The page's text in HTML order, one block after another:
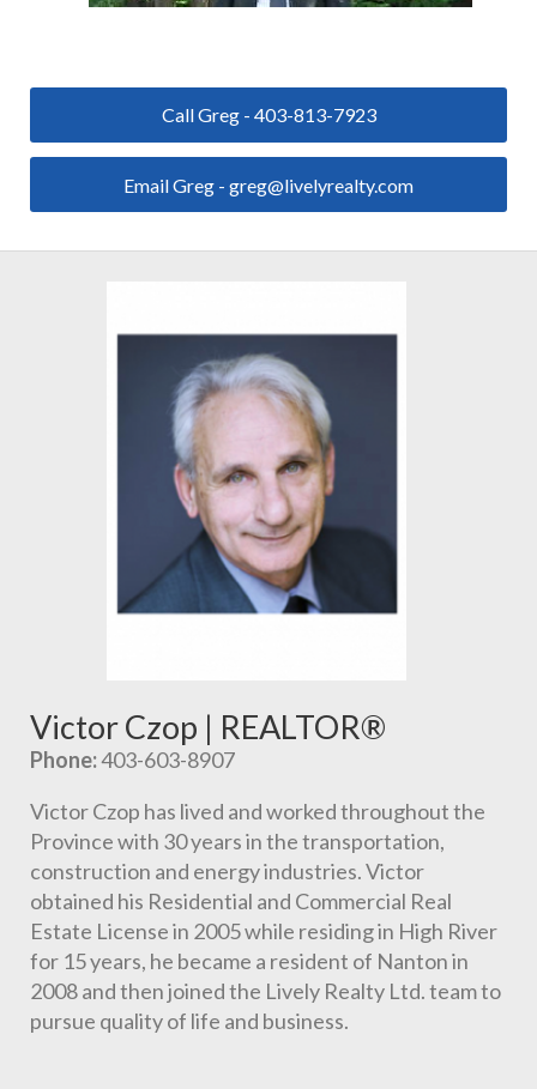
Call Greg - 403-813-7923
Email Greg - greg@livelyrealty.com
Victor Czop | REALTOR®
Phone: 403-603-8907
Victor Czop has lived and worked throughout the
Province with 30 years in the transportation,
construction and energy industries. Victor
obtained his Residential and Commercial Real
Estate License in 2005 while residing in High River
for 15 years, he became a resident of Nanton in
2008 and then joined the Lively Realty Ltd. team to
pursue quality of life and business.